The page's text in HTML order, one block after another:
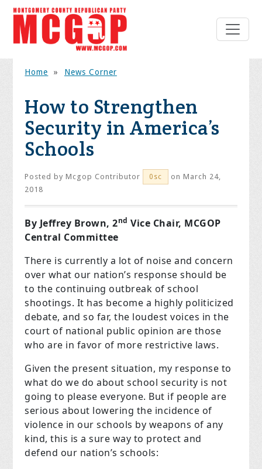
Home » News Corner
How to Strengthen
Security in America’s
Schools
Posted byMcgop Contributor 0sc
on March 24,
2018
By Jeffrey Brown, 2nd Vice Chair, MCGOP
Central Committee
There is currently a lot of noise and concern
over what our nation’s response should be
to the continuing outbreak of school
shootings. It has become a highly politicized
debate, and so far, the loudest voices in the
court of national public opinion are those
who are in favor of more restrictive laws.
Given the present situation, my response to
what do we do about school security is not
going to please everyone. But if people are
serious about lowering the incidence of
violence in our schools by weapons of any
kind, this is a sure way to protect and
defend our nation’s schools: